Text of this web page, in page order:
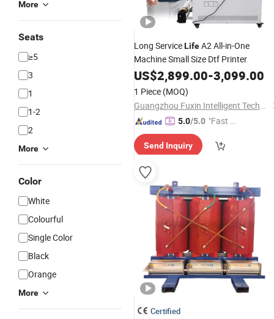
More
Seats
≥5
3
1
1-2
2
More
Color
White
Colourful
Single Color
Black
Orange
More
Long ServiceLifeA2 All-in-One
Machine Small Size Dtf Printer
US$2,899.00-3,099.00
1 Piece (MOQ)
Guangzhou Fuxin Intelligent Technology Co., Ltd.
5.0/5.0 "Fast Di
Send Inquiry
Certified